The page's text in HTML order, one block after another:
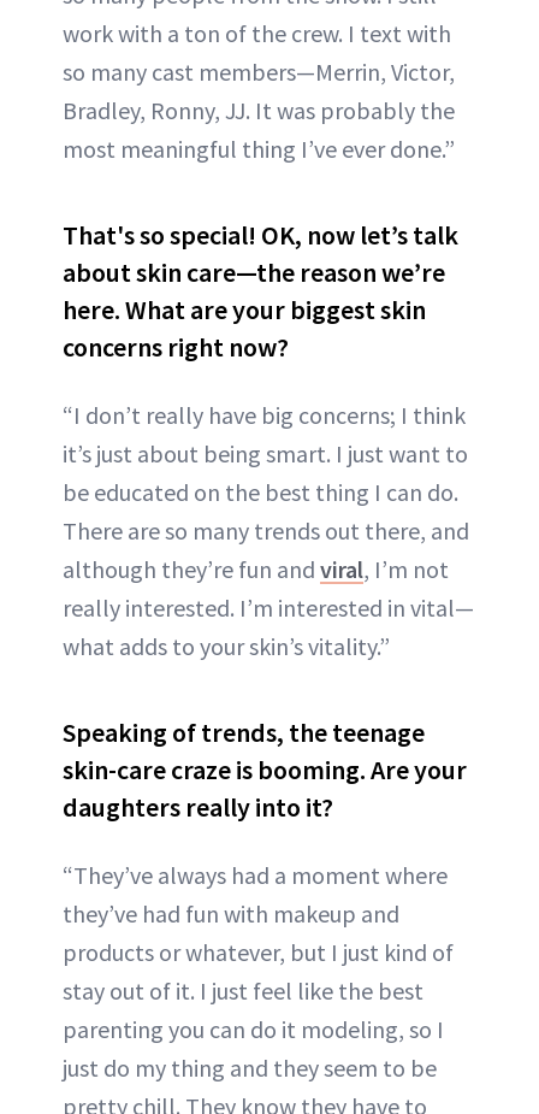
work with a ton of the crew. I text with
so many cast members—Merrin, Victor,
Bradley, Ronny, JJ. It was probably the
most meaningful thing I’ve ever done.”
That's so special! OK, now let’s talk
about skin care—the reason we’re
here. What are your biggest skin
concerns right now?
“I don’t really have big concerns; I think
it’s just about being smart. I just want to
be educated on the best thing I can do.
There are so many trends out there, and
although they’re fun and viral, I’m not
really interested. I’m interested in vital—
what adds to your skin’s vitality.”
Speaking of trends, the teenage
skin-care craze is booming. Are your
daughters really into it?
“They’ve always had a moment where
they’ve had fun with makeup and
products or whatever, but I just kind of
stay out of it. I just feel like the best
parenting you can do it modeling, so I
just do my thing and they seem to be
pretty chill. They know they have to